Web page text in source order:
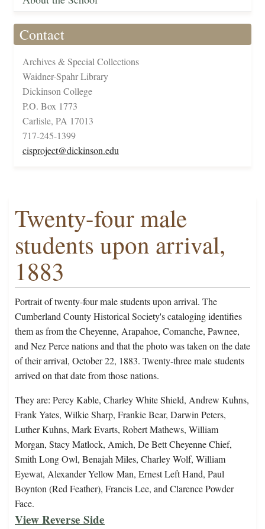
Contact
Archives & Special Collections
Waidner-Spahr Library
Dickinson College
P.O. Box 1773
Carlisle, PA 17013
717-245-1399
cisproject@dickinson.edu
Twenty-four male
students upon arrival,
1883
Portrait of twenty-four male students upon arrival. The
Cumberland County Historical Society's cataloging identifies
them as from the Cheyenne, Arapahoe, Comanche, Pawnee,
and Nez Perce nations and that the photo was taken on the date
of their arrival, October 22, 1883. Twenty-three male students
arrived on that date from those nations.
They are: Percy Kable, Charley White Shield, Andrew Kuhns,
Frank Yates, Wilkie Sharp, Frankie Bear, Darwin Peters,
Luther Kuhns, Mark Evarts, Robert Mathews, William
Morgan, Stacy Matlock, Amich, De Bett Cheyenne Chief,
Smith Long Owl, Benajah Miles, Charley Wolf, William
Eyewat, Alexander Yellow Man, Ernest Left Hand, Paul
Boynton (Red Feather), Francis Lee, and Clarence Powder
Face.
View Reverse Side